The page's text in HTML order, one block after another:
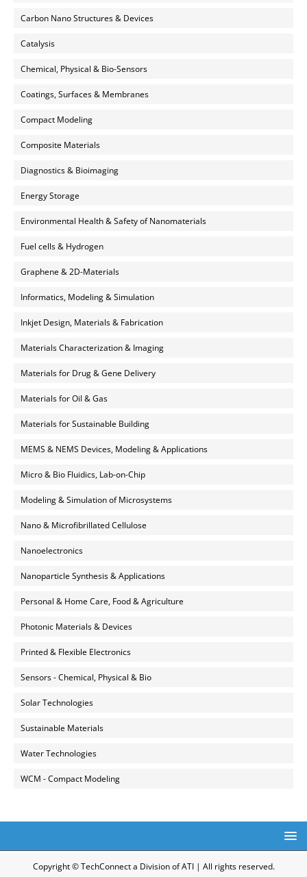
Carbon Nano Structures & Devices
Catalysis
Chemical, Physical & Bio-Sensors
Coatings, Surfaces & Membranes
Compact Modeling
Composite Materials
Diagnostics & Bioimaging
Energy Storage
Environmental Health & Safety of Nanomaterials
Fuel cells & Hydrogen
Graphene & 2D-Materials
Informatics, Modeling & Simulation
Inkjet Design, Materials & Fabrication
Materials Characterization & Imaging
Materials for Drug & Gene Delivery
Materials for Oil & Gas
Materials for Sustainable Building
MEMS & NEMS Devices, Modeling & Applications
Micro & Bio Fluidics, Lab-on-Chip
Modeling & Simulation of Microsystems
Nano & Microfibrillated Cellulose
Nanoelectronics
Nanoparticle Synthesis & Applications
Personal & Home Care, Food & Agriculture
Photonic Materials & Devices
Printed & Flexible Electronics
Sensors - Chemical, Physical & Bio
Solar Technologies
Sustainable Materials
Water Technologies
WCM - Compact Modeling
Copyright © TechConnect a Division of ATI | All rights reserved.